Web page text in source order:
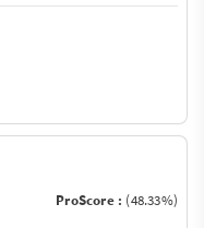
ProScore : (48.33%)